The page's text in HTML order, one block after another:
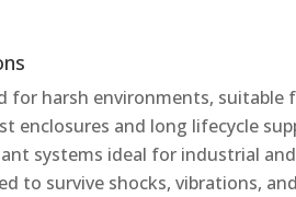
for harsh environments,
enclosures and long lifecycle
systems ideal for industrial
to survive shocks, vibrations,